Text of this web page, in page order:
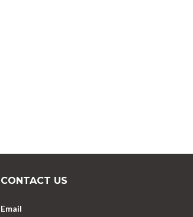
CONTACT US
Email